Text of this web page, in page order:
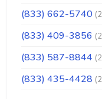
(833) 662-5740
(833) 409-3856
(833) 587-8844
(833) 435-4428